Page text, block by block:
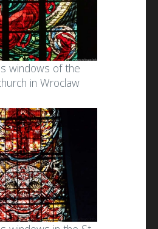
windows of the
in Wroclaw